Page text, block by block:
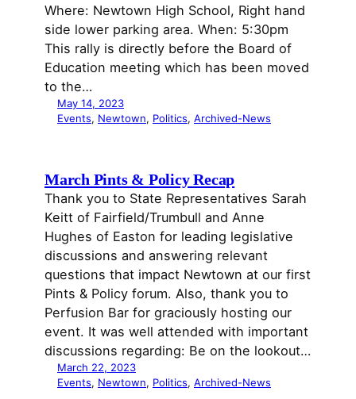
Where: Newtown High School, Right hand
side lower parking area. When: 5:30pm
This rally is directly before the Board of
Education meeting which has been moved
to the…
May 14, 2023
Events, Newtown, Politics, Archived-News
March Pints & Policy Recap
Thank you to State Representatives Sarah
Keitt of Fairfield/Trumbull and Anne
Hughes of Easton for leading legislative
discussions and answering relevant
questions that impact Newtown at our first
Pints & Policy forum. Also, thank you to
Perfusion Bar for graciously hosting our
event. It was well attended with important
discussions regarding: Be on the lookout…
March 22, 2023
Events, Newtown, Politics, Archived-News